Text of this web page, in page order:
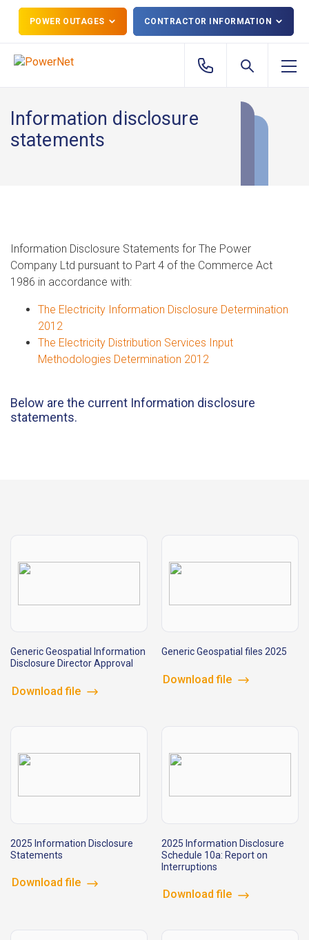
POWER OUTAGES CONTRACTOR INFORMATION
Information disclosure
statements
Information Disclosure Statements for The Power
Company Ltd pursuant to Part 4 of the Commerce Act
1986 in accordance with:
The Electricity Information Disclosure Determination
2012
The Electricity Distribution Services Input
Methodologies Determination 2012
Below are the current Information disclosure
statements.
Generic Geospatial Information
Disclosure Director Approval
Download file
Generic Geospatial files 2025
Download file
2025 Information Disclosure
Statements
Download file
2025 Information Disclosure
Schedule 10a: Report on
Interruptions
Download file